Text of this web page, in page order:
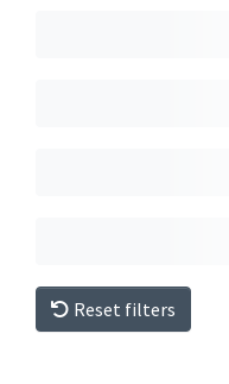
Reset filters